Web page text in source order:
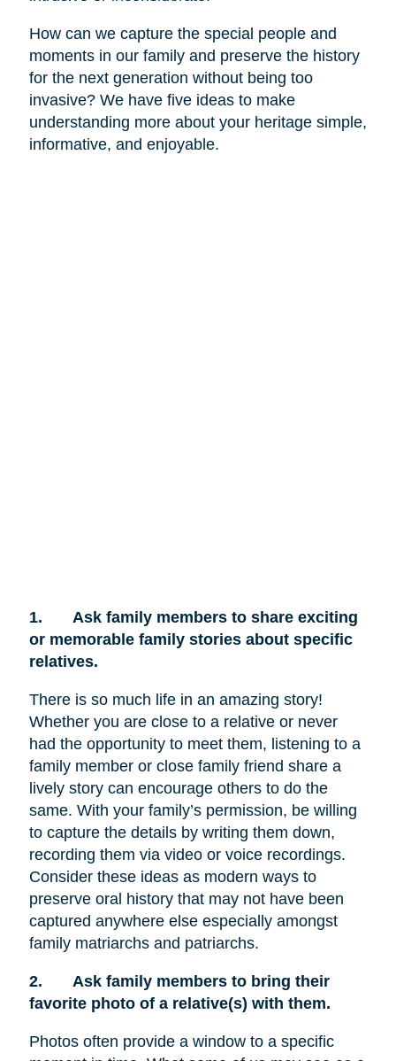
How can we capture the special people and
moments in our family and preserve the history
for the next generation without being too
invasive? We have five ideas to make
understanding more about your heritage simple,
informative, and enjoyable.
1.
Ask family members to share exciting
or memorable family stories about specific
relatives.
There is so much life in an amazing story!
Whether you are close to a relative or never
had the opportunity to meet them, listening to a
family member or close family friend share a
lively story can encourage others to do the
same. With your family’s permission, be willing
to capture the details by writing them down,
recording them via video or voice recordings.
Consider these ideas as modern ways to
preserve oral history that may not have been
captured anywhere else especially amongst
family matriarchs and patriarchs.
2.
Ask family members to bring their
favorite photo of a relative(s) with them.
Photos often provide a window to a specific